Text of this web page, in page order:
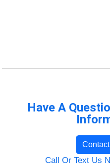
Have A
Call Or Text Us